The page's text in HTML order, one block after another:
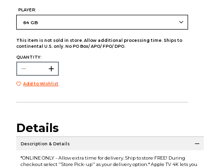
PLAYER:
This item is not sold in store. Allow additional processing time. Ships to
continental U.S. only. No PO Box/ APO/ FPO/ DPO.
QUANTITY:
Add to Wishlist
Details
Description & Details
*ONLINE ONLY - Allow extra time for delivery. Ship to store FREE! During
checkout select ''Store Pick-up'' as your delivery option.* Apple TV 4K lets you